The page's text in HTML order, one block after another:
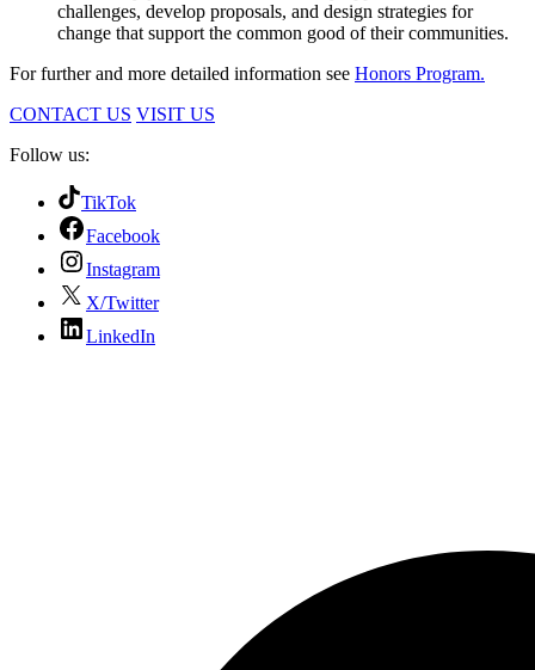
challenges, develop proposals, and design strategies for
change that support the common good of their communities.
For further and more detailed information see Honors Program.
CONTACT US VISIT US
Follow us:
TikTok
Facebook
Instagram
X/Twitter
LinkedIn